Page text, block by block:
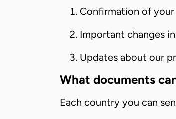
Confirmation of your
Important changes
Updates about our
What documents
Each country you can